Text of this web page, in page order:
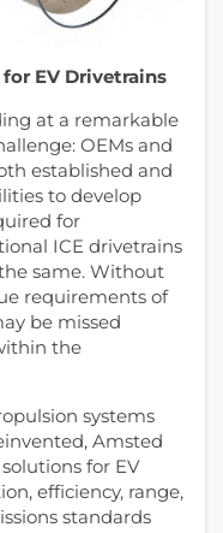
EV Drivetrains
at a remarkable
OEMs and
established and
to develop
for
ICE drivetrains
same. Without
requirements of
be missed
the
systems
Amsted
for EV
efficiency, range,
standards